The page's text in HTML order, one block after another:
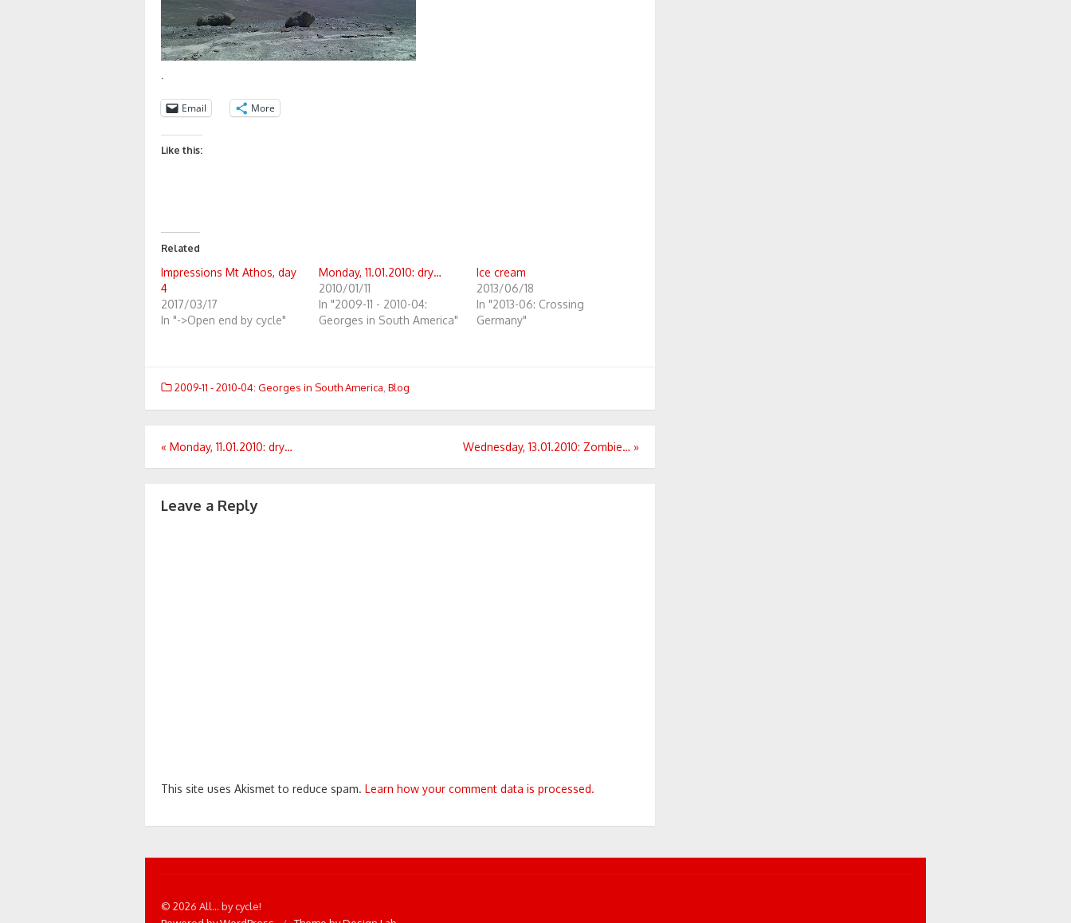
Email More
Like this:
Related
Impressions Mt Athos, day
4
2017/03/17
In "->Open end by cycle"
Monday, 11.01.2010: dry…
2010/01/11
In "2009-11 - 2010-04:
Georges in South America"
Ice cream
2013/06/18
In "2013-06: Crossing
Germany"
2009-11 - 2010-04: Georges in South America Blog
Post
navigation
« Monday, 11.01.2010: dry… Wednesday, 13.01.2010: Zombie… »
Leave a Reply
This site uses Akismet to reduce spam. Learn how your comment data is processed.
© 2026 All... by cycle!